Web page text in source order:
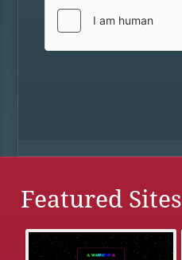
Featured Sites